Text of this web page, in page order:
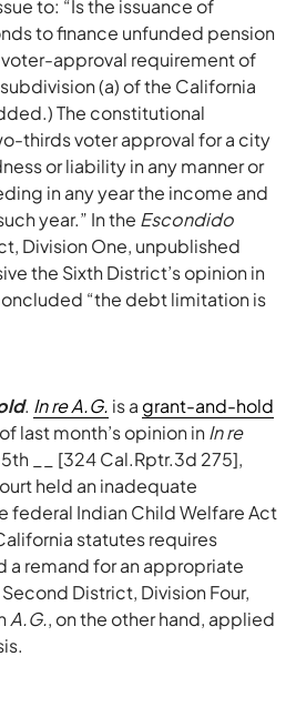
to: “Is the issuance of
to finance unfunded pension
approval requirement of
(a) of the California
The constitutional
thirds voter approval for a city
or liability in any manner or
in any year the income and
year.” In the Escondido
Division One, unpublished
the Sixth District’s opinion in
“the debt limitation is
. In re A.G. is agrant-and-hold
last month’s opinion inIn re
__ [324 Cal.Rptr.3d 275],
held an inadequate
federal Indian Child Welfare Act
statutes requires
a remand for an appropriate
Second District, Division Four,
A.G., on the other hand, applied